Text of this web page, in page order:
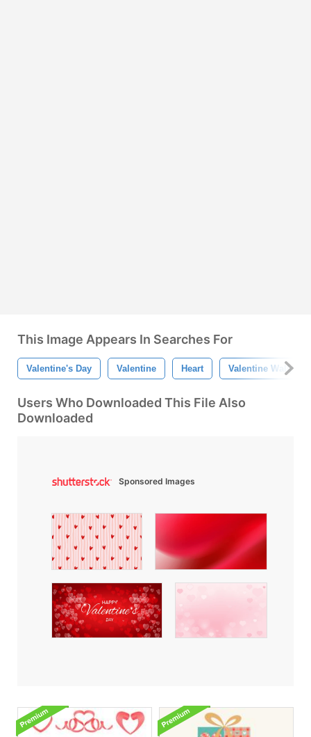
This Image Appears In Searches For
Valentine's Day Valentine Heart Valentine
Users Who Downloaded This File Also
Downloaded
Sponsored Images